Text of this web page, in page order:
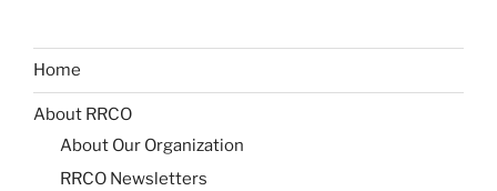
Home
About RRCO
About Our Organization
RRCO Newsletters